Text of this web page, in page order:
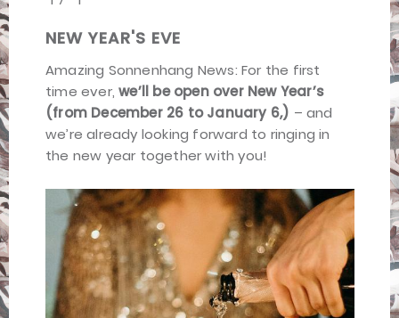
NEW YEAR'S EVE
Amazing Sonnenhang News: For the first
time ever, we’ll be open over New Year’s
(from December 26 to January 6,) – and
we’re already looking forward to ringing in
the new year together with you!